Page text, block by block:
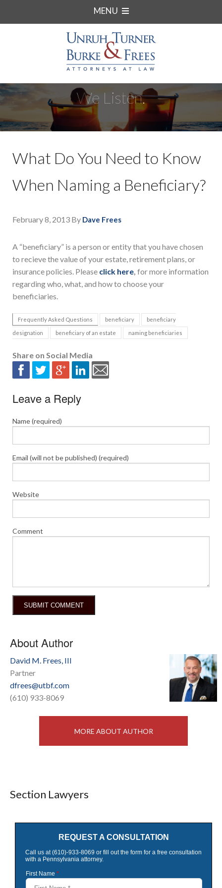
MENU
We Listen.
What Do You Need to Know
When Naming a Beneficiary?
February 8, 2013 By Dave Frees
A “beneficiary” is a person or entity that you have chosen
to recieve the value of your estate, retirement plans, or
insurance policies. Please click here, for more information
regarding who, what, and how to choose your
beneficiaries.
Frequently Asked Questions beneficiary beneficiary
designation beneficiary of an estate naming beneficiaries
Share on Social Media
Leave a Reply
Name (required)
Email (will not be published) (required)
Website
Comment
About Author
David M. Frees, III
Partner
dfrees@utbf.com
(610) 933-8069
MORE ABOUT AUTHOR
Section Lawyers